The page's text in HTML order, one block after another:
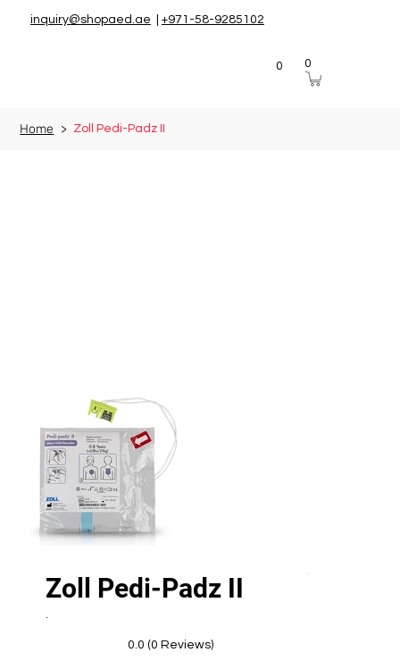
inquiry@shopaed.ae +971-58-9285102
0 0
Home > Zoll Pedi-Padz II
Zoll Pedi-Padz II
0.0 (0 Reviews)
.